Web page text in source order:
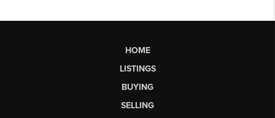
HOME
LISTINGS
BUYING
SELLING